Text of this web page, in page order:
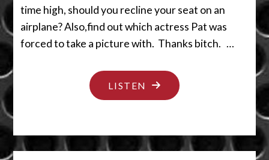
time high, should you recline your seat on an
airplane? Also,find out which actress Pat was
forced to take a picture with. Thanks bitch. …
LISTEN "DUMB
GUYS
OLD